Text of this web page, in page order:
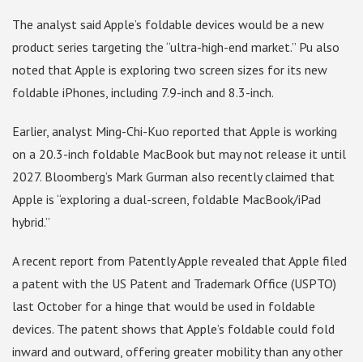
The analyst said Apple’s foldable devices would be a new
product series targeting the “ultra-high-end market.” Pu also
noted that Apple is exploring two screen sizes for its new
foldable iPhones, including 7.9-inch and 8.3-inch.
Earlier, analyst Ming-Chi-Kuo reported that Apple is working
on a 20.3-inch foldable MacBook but may not release it until
2027. Bloomberg’s Mark Gurman also recently claimed that
Apple is “exploring a dual-screen, foldable MacBook/iPad
hybrid.”
A recent report from Patently Apple revealed that Apple filed
a patent with the US Patent and Trademark Office (USPTO)
last October for a hinge that would be used in foldable
devices. The patent shows that Apple’s foldable could fold
inward and outward, offering greater mobility than any other